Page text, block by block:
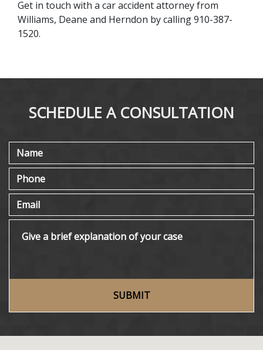
Get in touch with a car accident attorney from
Williams, Deane and Herndon by calling 910-387-
1520.
SCHEDULE A CONSULTATION
Name
Phone
Email
SUBMIT